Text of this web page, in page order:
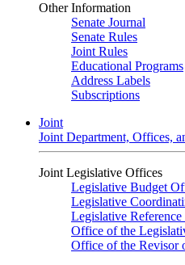
Other Information
Senate Journal
Senate Rules
Joint Rules
Educational Programs
Address Labels
Subscriptions
Joint
Joint Department, Offices,
Joint Legislative Offices
Legislative Budget
Legislative
Legislative
Office of the
Office of the Revisor